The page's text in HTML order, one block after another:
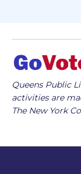
Queens Public
activities are
The New York